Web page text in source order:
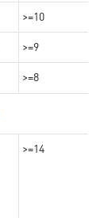
>=10
>=9
>=8
>=14